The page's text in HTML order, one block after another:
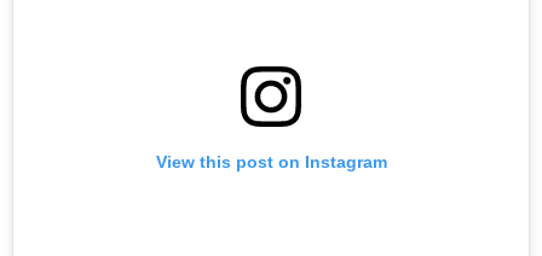
View this post on Instagram